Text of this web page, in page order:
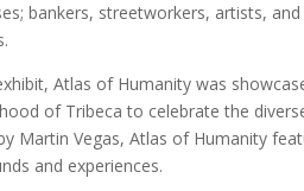
bankers, streetworkers, artists,
Atlas of Humanity was
of Tribeca to celebrate the
Martin Vegas, Atlas of Humanity
and experiences.